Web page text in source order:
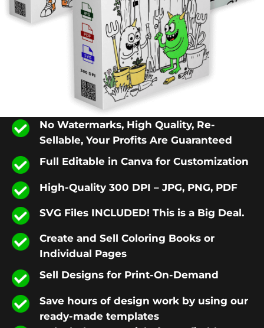
No Watermarks, High Quality, Re-
Sellable, Your Profits Are Guaranteed
Full Editable in Canva for Customization
High-Quality 300 DPI – JPG, PNG, PDF
SVG Files INCLUDED! This is a Big Deal.
Create and Sell Coloring Books or
Individual Pages
Sell Designs for Print-On-Demand
Save hours of design work by using our
ready-made templates